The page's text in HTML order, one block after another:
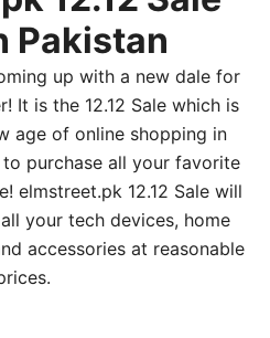
Pakistan
up with a new dale for
It is the 12.12 Sale which is
age of online shopping in
to purchase all your favorite
elmstreet.pk 12.12 Sale will
your tech devices, home
accessories at reasonable